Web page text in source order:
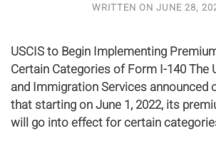
WRITTEN ON JUNE 28,
USCIS to Begin Implementing
Certain Categories of Form I-140 The
and Immigration Services announced
that starting on June 1, 2022, its
will go into effect for certain